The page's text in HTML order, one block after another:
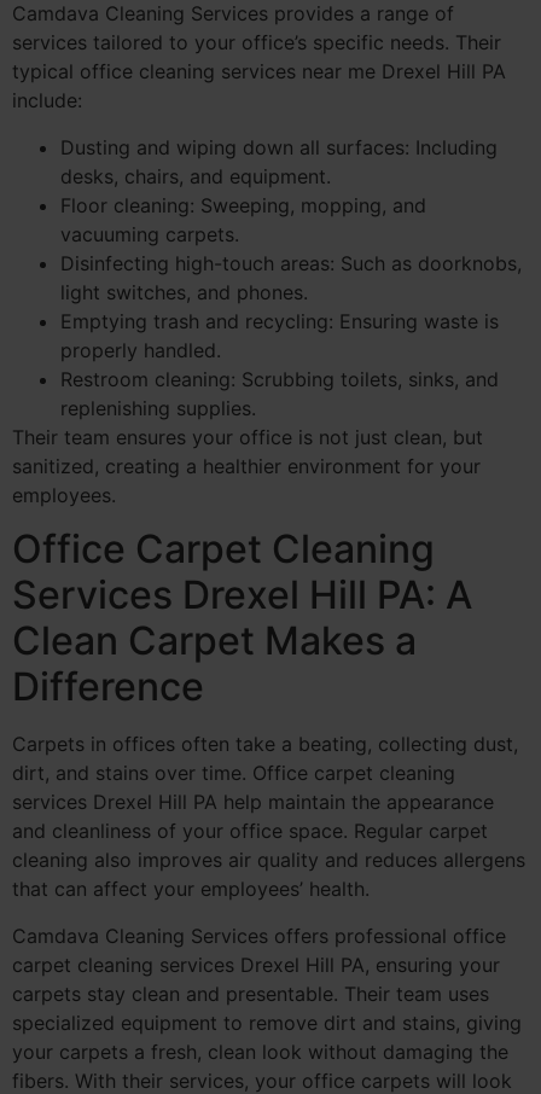
Camdava Cleaning Services provides a range of
services tailored to your office’s specific needs. Their
typical office cleaning services near me Drexel Hill PA
include:
Dusting and wiping down all surfaces: Including
desks, chairs, and equipment.
Floor cleaning: Sweeping, mopping, and
vacuuming carpets.
Disinfecting high-touch areas: Such as doorknobs,
light switches, and phones.
Emptying trash and recycling: Ensuring waste is
properly handled.
Restroom cleaning: Scrubbing toilets, sinks, and
replenishing supplies.
Their team ensures your office is not just clean, but
sanitized, creating a healthier environment for your
employees.
Office Carpet Cleaning
Services Drexel Hill PA: A
Clean Carpet Makes a
Difference
Carpets in offices often take a beating, collecting dust,
dirt, and stains over time. Office carpet cleaning
services Drexel Hill PA help maintain the appearance
and cleanliness of your office space. Regular carpet
cleaning also improves air quality and reduces allergens
that can affect your employees’ health.
Camdava Cleaning Services offers professional office
carpet cleaning services Drexel Hill PA, ensuring your
carpets stay clean and presentable. Their team uses
specialized equipment to remove dirt and stains, giving
your carpets a fresh, clean look without damaging the
fibers. With their services, your office carpets will look